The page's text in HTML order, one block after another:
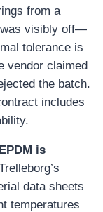
from a
was visibly off—
tolerance is
vendor claimed
the batch.
includes
is
data sheets
temperatures